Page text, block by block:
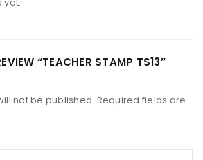
“TEACHER STAMP TS13”
not be published. Required fields are